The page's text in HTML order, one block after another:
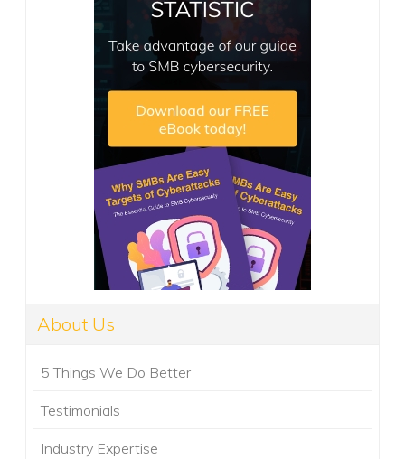
About Us
5 Things We Do Better
Testimonials
Industry Expertise